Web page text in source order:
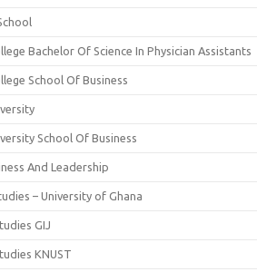
Bachelor Of Science In Physician Assistants
School Of Business
School Of Business
And Leadership
– University of Ghana
GIJ
KNUST